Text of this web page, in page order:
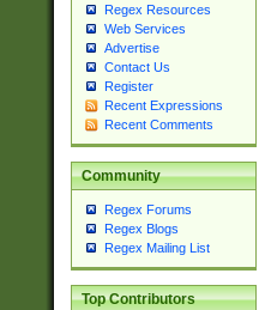
Regex Resources
Web Services
Advertise
Contact Us
Register
Recent Expressions
Recent Comments
Community
Regex Forums
Regex Blogs
Regex Mailing List
Top Contributors